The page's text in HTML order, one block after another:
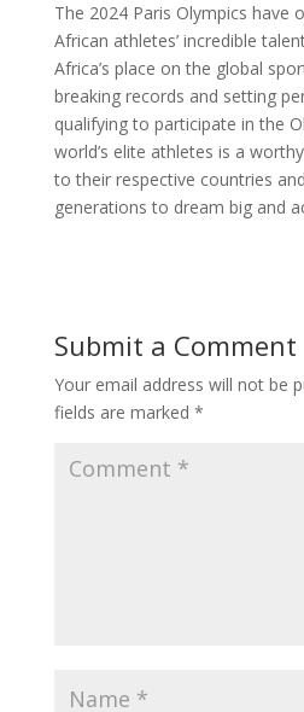
The 2024 Paris Olympics have
African athletes’ incredible
Africa’s place on the global
breaking records and setting
qualifying to participate in the
world’s elite athletes is a
to their respective countries
generations to dream big and
Submit a Comment
Your email address will not be
fields are marked *